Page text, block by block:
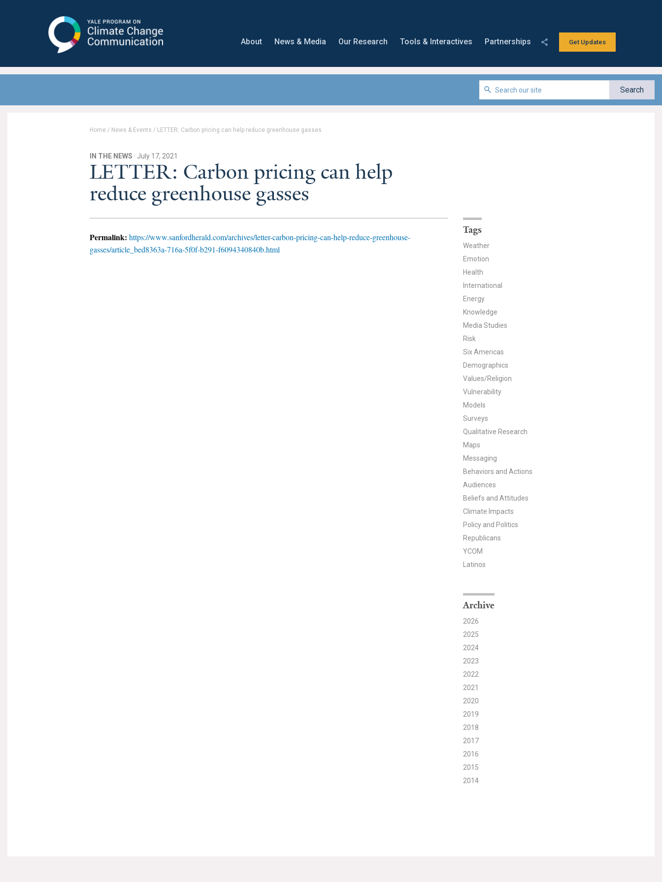
Communication
Get Updates
About News & Media Our Research Tools & Interactives Partnerships
Home / News & Events / LETTER: Carbon pricing can help reduce greenhouse gasses
IN THE NEWS · July 17, 2021
LETTER: Carbon pricing can help
reduce greenhouse gasses
Permalink: https://www.sanfordherald.com/archives/letter-carbon-pricing-can-help-reduce-greenhouse-
gasses/article_bed8363a-716a-5f0f-b291-f6094340840b.html
Tags
Weather
Emotion
Health
International
Energy
Knowledge
Media Studies
Risk
Six Americas
Demographics
Values/Religion
Vulnerability
Models
Surveys
Qualitative Research
Maps
Messaging
Behaviors and Actions
Audiences
Beliefs and Attitudes
Climate Impacts
Policy and Politics
Republicans
YCOM
Latinos
Archive
2026
2025
2024
2023
2022
2021
2020
2019
2018
2017
2016
2015
2014